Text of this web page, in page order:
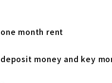
one month rent
deposit money and key